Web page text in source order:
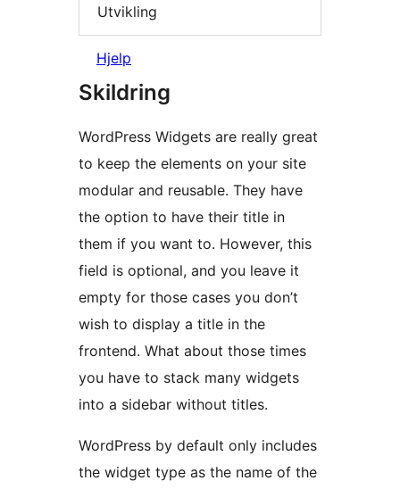
Utvikling
Hjelp
Skildring
WordPress Widgets are really great
to keep the elements on your site
modular and reusable. They have
the option to have their title in
them if you want to. However, this
field is optional, and you leave it
empty for those cases you don’t
wish to display a title in the
frontend. What about those times
you have to stack many widgets
into a sidebar without titles.
WordPress by default only includes
the widget type as the name of the